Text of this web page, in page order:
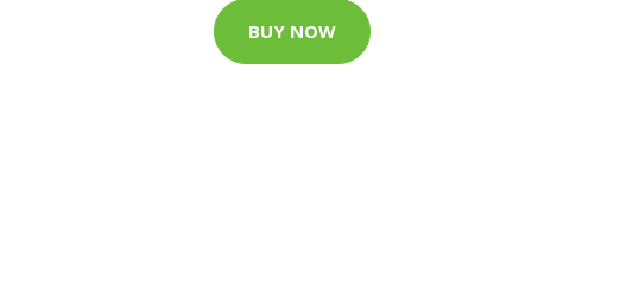
BUY NOW